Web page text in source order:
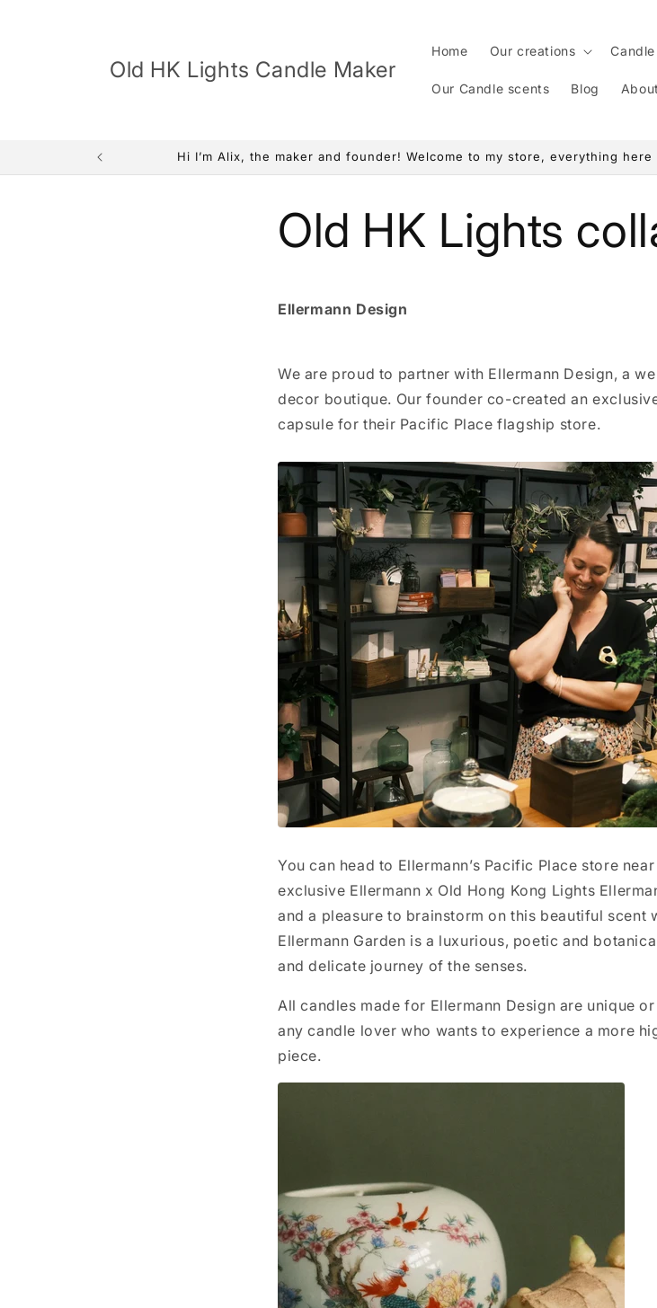
Old HK Lights Candle Maker
Home Our creations
Our Candle scents Blog
Hi I’m Alix, the maker and founder! Welcome to my store, everything
Old HK Lights
Ellermann Design
We are proud to partner with Ellermann Design, a
decor boutique. Our founder co-created an
capsule for their Pacific Place flagship store.
You can head to Ellermann’s Pacific Place store
exclusive Ellermann x Old Hong Kong Lights
and a pleasure to brainstorm on this beautiful scent
Ellermann Garden is a luxurious, poetic and
and delicate journey of the senses.
All candles made for Ellermann Design are unique
any candle lover who wants to experience a more
piece.